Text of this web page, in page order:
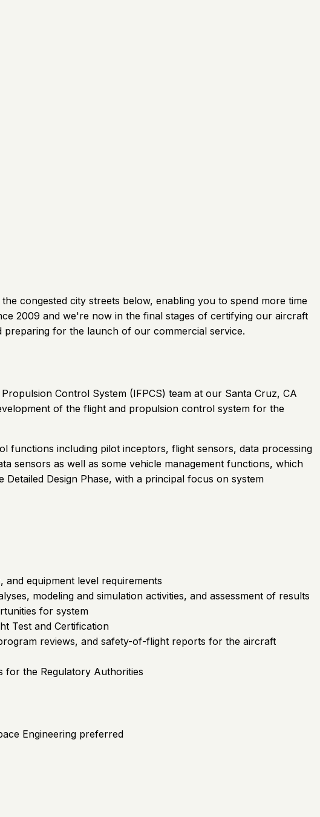
congested city streets below, enabling you to spend more time
2009 and we're now in the final stages of certifying our aircraft
for the launch of our commercial service.
Control System (IFPCS) team at our Santa Cruz, CA
of the flight and propulsion control system for the
functions including pilot inceptors, flight sensors, data processing
sensors as well as some vehicle management functions, which
Design Phase, with a principal focus on system
and equipment level requirements
modeling and simulation activities, and assessment of results
for system
Test and Certification
reviews, and safety-of-flight reports for the aircraft
for the Regulatory Authorities
Engineering preferred